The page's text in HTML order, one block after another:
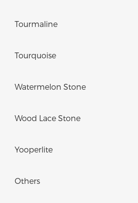
Tourmaline
Tourquoise
Watermelon Stone
Wood Lace Stone
Yooperlite
Others